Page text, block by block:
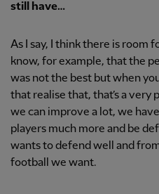
still have…
As I say, I think there is room
know, for example, that the
was not the best but when
that realise that, that’s a very
we can improve a lot, we
players much more and be
wants to defend well and
football we want.